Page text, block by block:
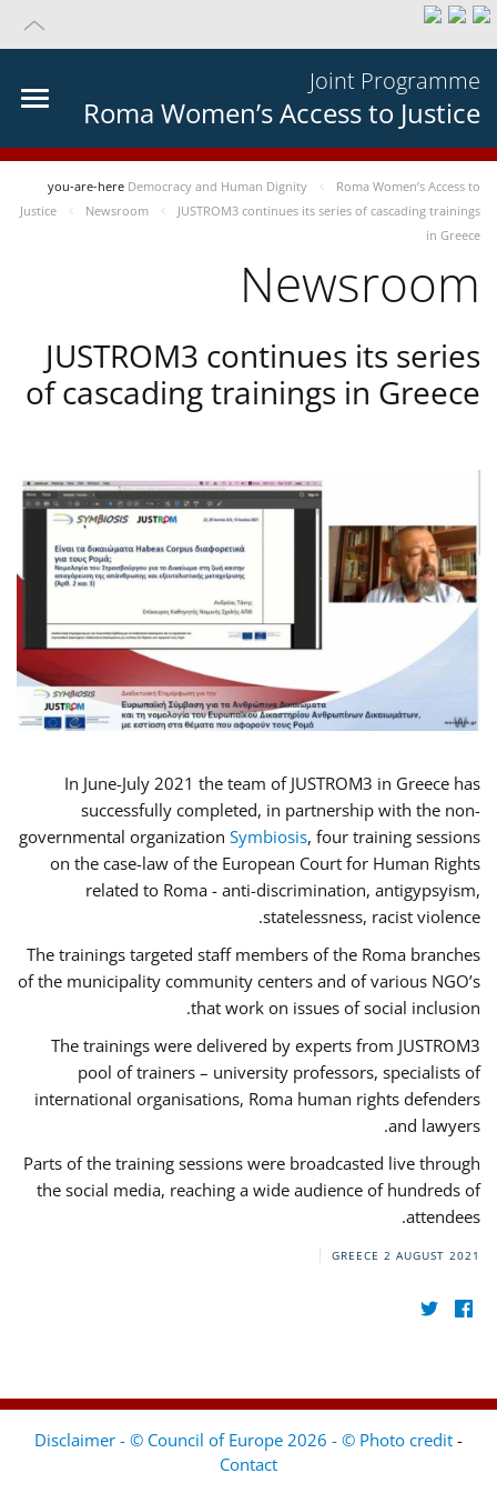
Joint Programme
Roma Women’s Access to Justice
you-are-here Democracy and Human Dignity
Roma Women’s Access to
Justice
Newsroom
JUSTROM3 continues its series of cascading trainings
in Greece
Newsroom
JUSTROM3 continues its series
of cascading trainings in Greece
In June-July 2021 the team of JUSTROM3 in Greece has
successfully completed, in partnership with the non-
governmental organization Symbiosis, four training sessions
on the case-law of the European Court for Human Rights
related to Roma - anti-discrimination, antigypsyism,
statelessness, racist violence.
The trainings targeted staff members of the Roma branches
of the municipality community centers and of various NGO’s
that work on issues of social inclusion.
The trainings were delivered by experts from JUSTROM3
pool of trainers – university professors, specialists of
international organisations, Roma human rights defenders
and lawyers.
Parts of the training sessions were broadcasted live through
the social media, reaching a wide audience of hundreds of
attendees.
GREECE 2 AUGUST 2021
Disclaimer - © Council of Europe 2026 - © Photo credit -
Contact